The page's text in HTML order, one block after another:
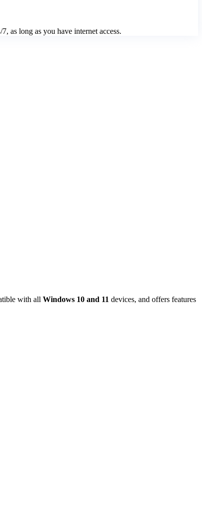
as long as you have internet access.
with all Windows 10 and 11 devices, and offers features